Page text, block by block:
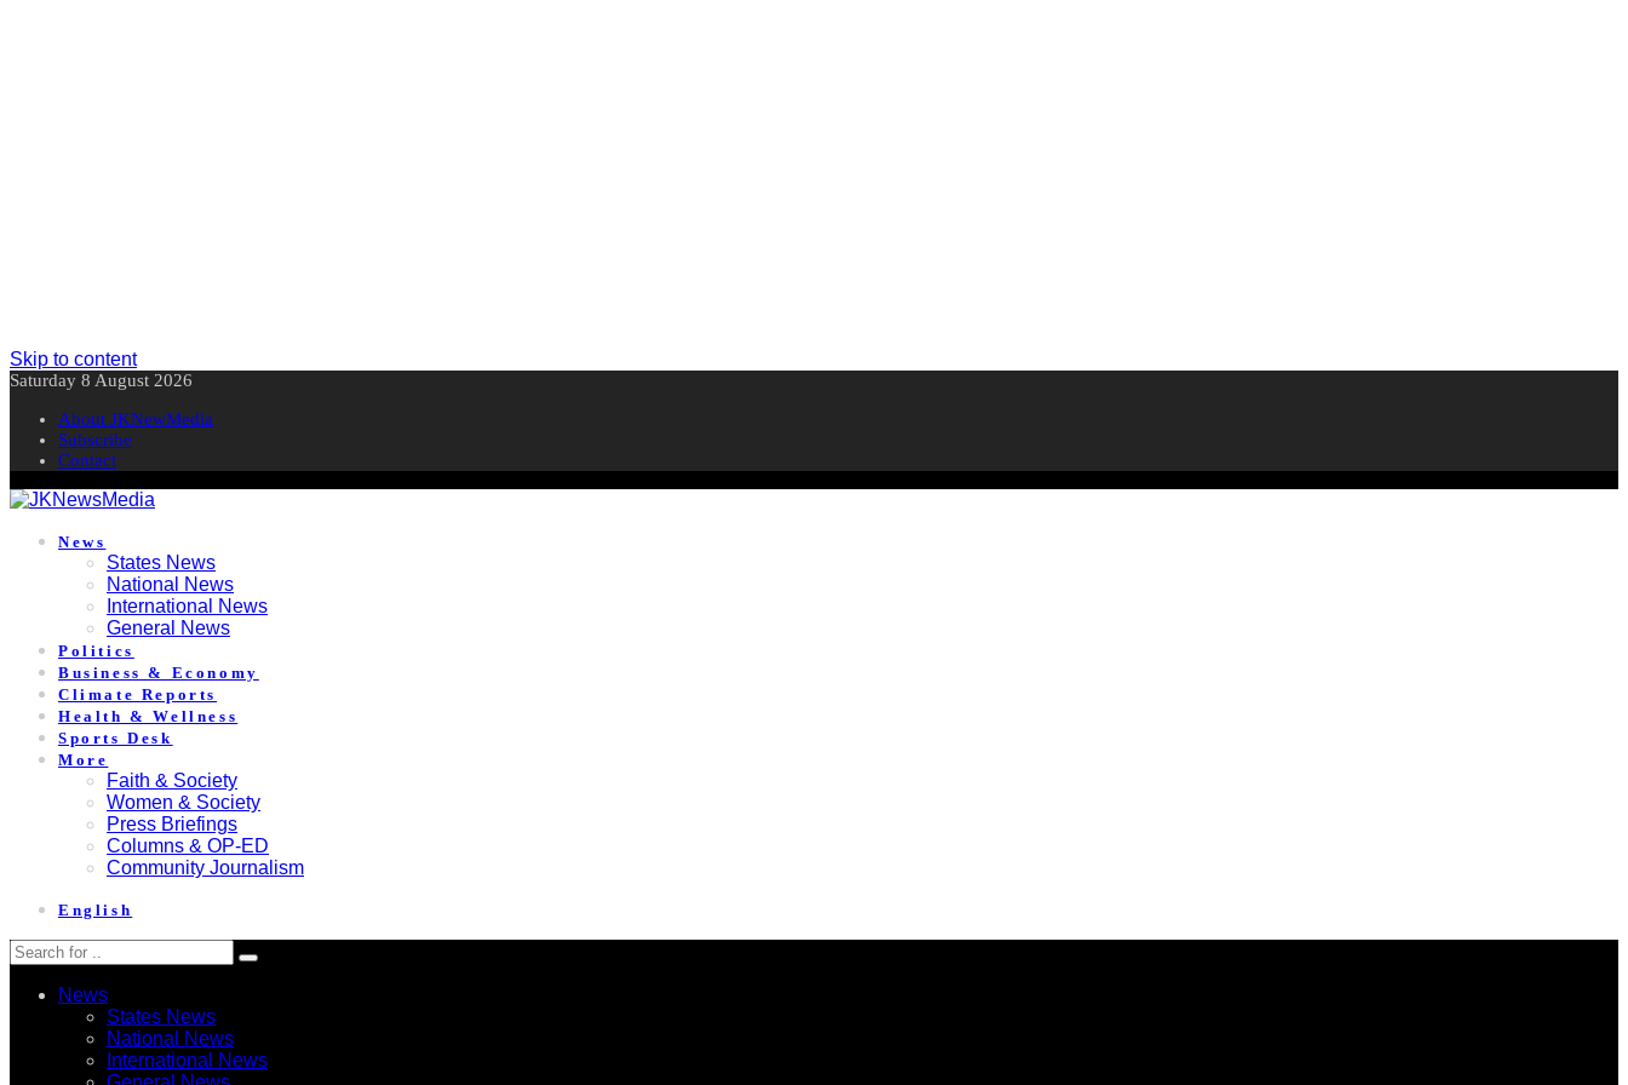
Skip to content
Saturday 8 August 2026
About JKNewMedia
Subscribe
Contact
News
States News
National News
International News
General News
Politics
Business & Economy
Climate Reports
Health & Wellness
Sports Desk
More
Faith & Society
Women & Society
Press Briefings
Columns & OP-ED
Community Journalism
English
News
States News
National News
International News